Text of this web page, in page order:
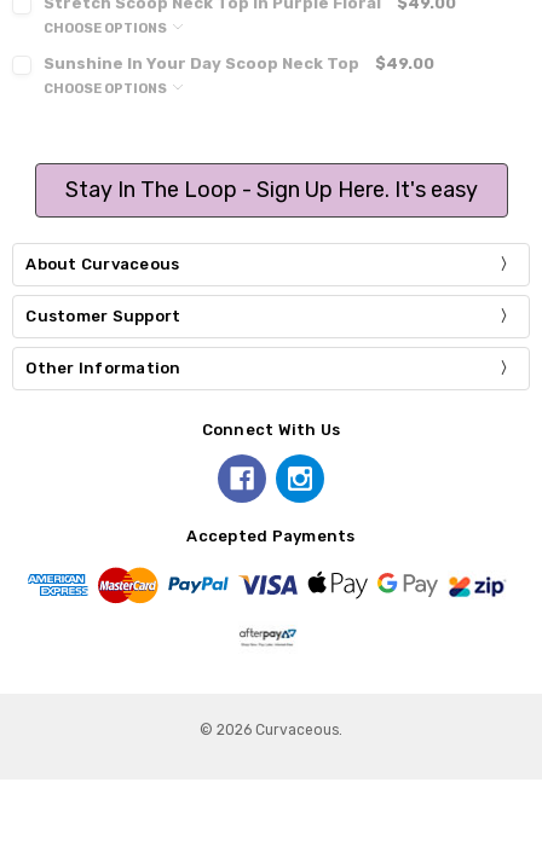
CHOOSE OPTIONS
Sunshine In Your Day Scoop Neck Top $49.00
CHOOSE OPTIONS
Stay In The Loop - Sign Up Here. It's easy
About Curvaceous
Customer Support
Other Information
Connect With Us
Accepted Payments
© 2026 Curvaceous.